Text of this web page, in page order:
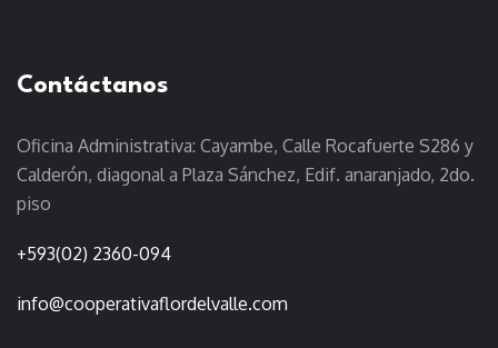
Contáctanos
Oficina Administrativa: Cayambe, Calle Rocafuerte S286 y
Calderón, diagonal a Plaza Sánchez, Edif. anaranjado, 2do.
piso
+593(02) 2360-094
info@cooperativaflordelvalle.com